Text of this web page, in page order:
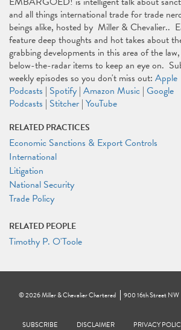
and all things international trade for trade
beings alike, hosted by Miller & Chevalier..
feature deep thoughts and hot takes about
grabbing developments in this area of the
below-the-radar items to keep an eye on.
weekly episodes so you don't miss out: Apple
Podcasts | Spotify | Amazon Music | Google
Podcasts | Stitcher | YouTube
RELATED PRACTICES
Economic Sanctions & Export Controls
International
Litigation
National Security
Trade Policy
RELATED PEOPLE
Timothy P. O'Toole
©2026Miller & Chevalier Chartered 900 16th Street NW
Footer To navigate items,
SUBSCRIBE DISCLAIMER PRIVACY